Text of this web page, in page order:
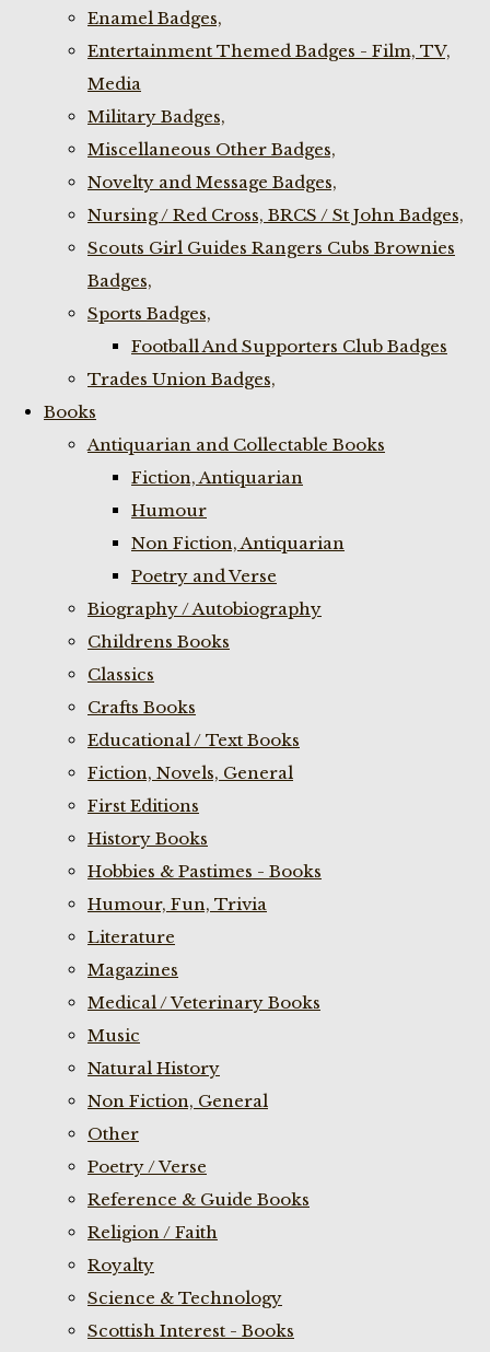
Enamel Badges,
Entertainment Themed Badges - Film, TV,
Media
Military Badges,
Miscellaneous Other Badges,
Novelty and Message Badges,
Nursing / Red Cross, BRCS / St John Badges,
Scouts Girl Guides Rangers Cubs Brownies
Badges,
Sports Badges,
Football And Supporters Club Badges
Trades Union Badges,
Books
Antiquarian and Collectable Books
Fiction, Antiquarian
Humour
Non Fiction, Antiquarian
Poetry and Verse
Biography / Autobiography
Childrens Books
Classics
Crafts Books
Educational / Text Books
Fiction, Novels, General
First Editions
History Books
Hobbies & Pastimes - Books
Humour, Fun, Trivia
Literature
Magazines
Medical / Veterinary Books
Music
Natural History
Non Fiction, General
Other
Poetry / Verse
Reference & Guide Books
Religion / Faith
Royalty
Science & Technology
Scottish Interest - Books